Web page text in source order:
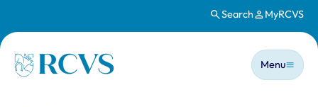
Search MyRCVS
Homepage
Main
Menu